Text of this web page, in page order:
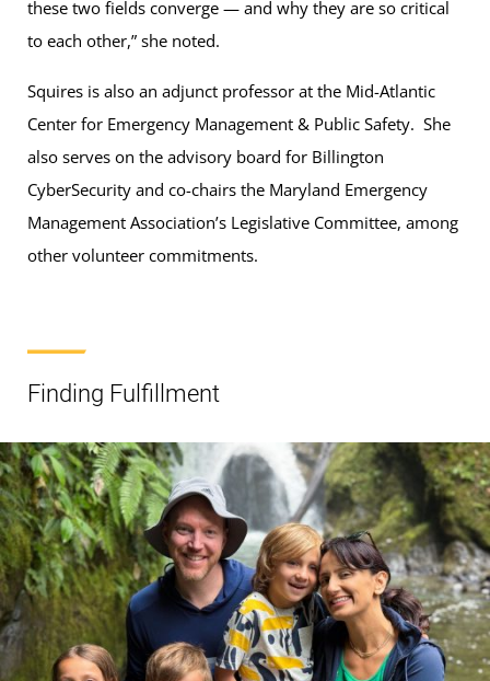
these two fields converge — and why they are so critical
to each other,” she noted.
Squires is also an adjunct professor at the Mid-Atlantic
Center for Emergency Management & Public Safety. She
also serves on the advisory board for Billington
CyberSecurity and co-chairs the Maryland Emergency
Management Association’s Legislative Committee, among
other volunteer commitments.
Finding Fulfillment